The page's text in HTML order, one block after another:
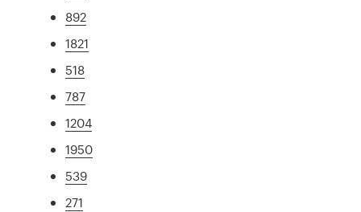
892
1821
518
787
1204
1950
539
271